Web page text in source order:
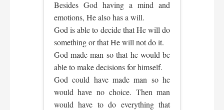
Besides God having a mind and
emotions, He also has a will.
God is able to decide that He will do
something or that He will not do it.
God made man so that he would be
able to make decisions for himself.
God could have made man so he
would have no choice. Then man
would have to do everything that